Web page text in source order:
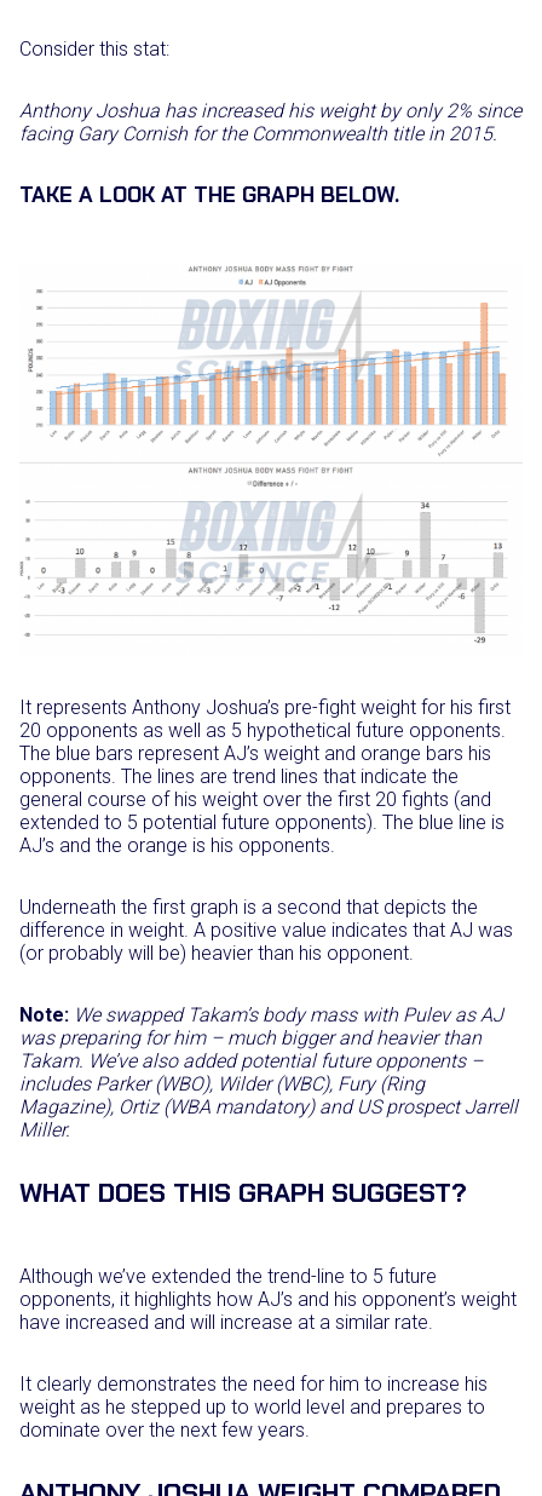
Consider this stat:
Anthony Joshua has increased his weight by only 2% since
facing Gary Cornish for the Commonwealth title in 2015.
TAKE A LOOK AT THE GRAPH BELOW.
It represents Anthony Joshua’s pre-fight weight for his first
20 opponents as well as 5 hypothetical future opponents.
The blue bars represent AJ’s weight and orange bars his
opponents. The lines are trend lines that indicate the
general course of his weight over the first 20 fights (and
extended to 5 potential future opponents). The blue line is
AJ’s and the orange is his opponents.
Underneath the first graph is a second that depicts the
difference in weight. A positive value indicates that AJ was
(or probably will be) heavier than his opponent.
Note: We swapped Takam’s body mass with Pulev as AJ
was preparing for him – much bigger and heavier than
Takam. We’ve also added potential future opponents –
includes Parker (WBO), Wilder (WBC), Fury (Ring
Magazine), Ortiz (WBA mandatory) and US prospect Jarrell
Miller.
WHAT DOES THIS GRAPH SUGGEST?
Although we’ve extended the trend-line to 5 future
opponents, it highlights how AJ’s and his opponent’s weight
have increased and will increase at a similar rate.
It clearly demonstrates the need for him to increase his
weight as he stepped up to world level and prepares to
dominate over the next few years.